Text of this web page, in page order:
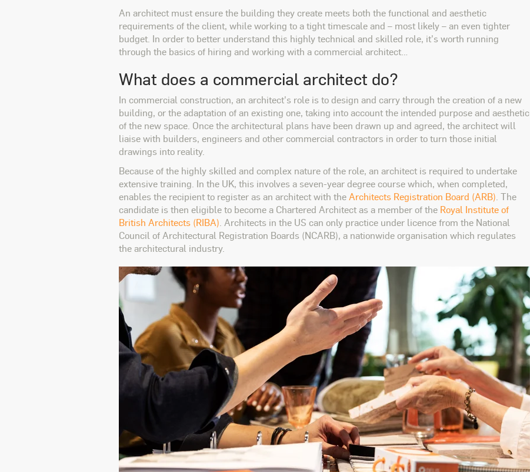
An architect must ensure the building they create meets both the functional and aesthetic
requirements of the client, while working to a tight timescale and – most likely – an even tighter
budget. In order to better understand this highly technical and skilled role, it's worth running
through the basics of hiring and working with a commercial architect…
What does a commercial architect do?
In commercial construction, an architect's role is to design and carry through the creation of a new
building, or the adaptation of an existing one, taking into account the intended purpose and aesthetic
of the new space. Once the architectural plans have been drawn up and agreed, the architect will
liaise with builders, engineers and other commercial contractors in order to turn those initial
drawings into reality.
Because of the highly skilled and complex nature of the role, an architect is required to undertake
extensive training. In the UK, this involves a seven-year degree course which, when completed,
enables the recipient to register as an architect with theArchitects Registration Board (ARB) . The
candidate is then eligible to become a Chartered Architect as a member of the Royal Institute of
British Architects (RIBA) . Architects in the US can only practice under licence from the National
Council of Architectural Registration Boards (NCARB), a nationwide organisation which regulates
the architectural industry.